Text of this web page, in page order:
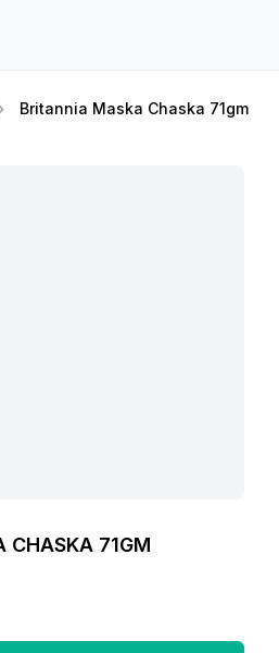
Britannia Maska Chaska 71gm
CHASKA 71GM